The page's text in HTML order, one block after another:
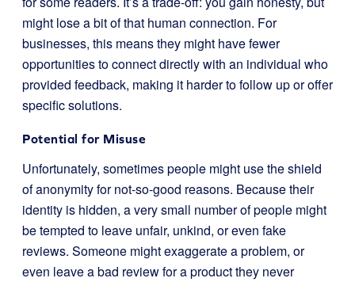
might lose a bit of that human connection. For
businesses, this means they might have fewer
opportunities to connect directly with an individual who
provided feedback, making it harder to follow up or offer
specific solutions.
Potential for Misuse
Unfortunately, sometimes people might use the shield
of anonymity for not-so-good reasons. Because their
identity is hidden, a very small number of people might
be tempted to leave unfair, unkind, or even fake
reviews. Someone might exaggerate a problem, or
even leave a bad review for a product they never